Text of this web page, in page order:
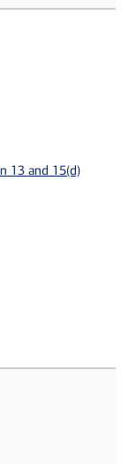
13 and 15(d)